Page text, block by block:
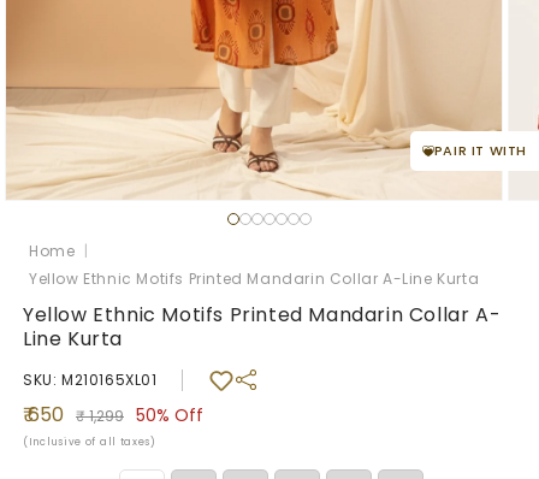
PAIR IT WITH
modal
Home |
Yellow Ethnic Motifs Printed Mandarin Collar A-Line Kurta
Yellow Ethnic Motifs Printed Mandarin Collar A-
Line Kurta
SKU: M210165XL01
Sale
price
₹ 650
Regular
price
₹ 1,299 50% Off
(Inclusive of all taxes)